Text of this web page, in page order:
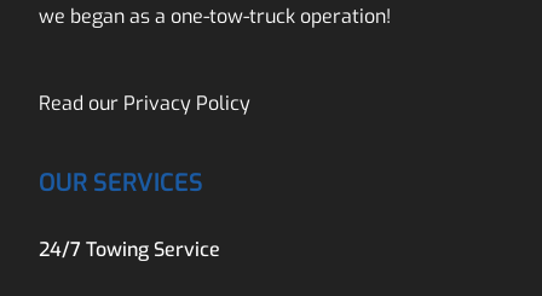
we began as a one-tow-truck operation!
Read our Privacy Policy
OUR SERVICES
24/7 Towing Service